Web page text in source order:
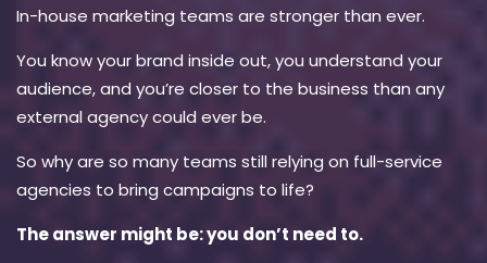
In-house marketing teams are stronger than ever.
You know your brand inside out, you understand your
audience, and you’re closer to the business than any
external agency could ever be.
So whyare so many teams still relying on full-service
agencies to bring campaigns to life?
The answer might be: you don’t need to.